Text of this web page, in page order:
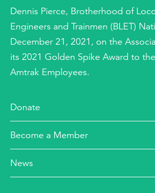
Dennis Pierce, Brotherhood of
Engineers and Trainmen (BLET)
December 21, 2021, on the
its 2021 Golden Spike Award to
Amtrak Employees.
Donate
Become a Member
News